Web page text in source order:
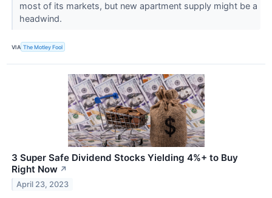
most of its markets, but new apartment supply might be a
headwind.
VIA The Motley Fool
3 Super Safe Dividend Stocks Yielding 4%+ to Buy
Right Now ↗
April 23, 2023